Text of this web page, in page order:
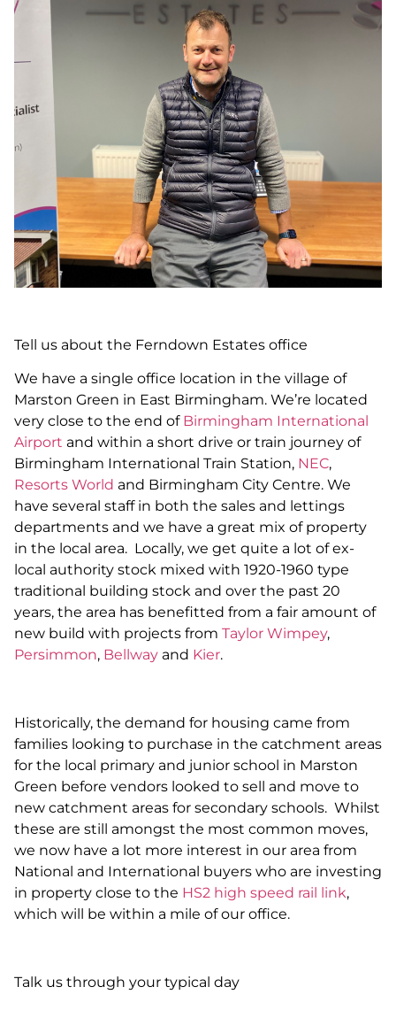
Tell us about the Ferndown Estates office
We have a single office location in the village of
Marston Green in East Birmingham. We’re located
very close to the end of Birmingham International
Airport and within a short drive or train journey of
Birmingham International Train Station, NEC,
Resorts World and Birmingham City Centre. We
have several staff in both the sales and lettings
departments and we have a great mix of property
in the local area. Locally, we get quite a lot of ex-
local authority stock mixed with 1920-1960 type
traditional building stock and over the past 20
years, the area has benefitted from a fair amount of
new build with projects from Taylor Wimpey,
Persimmon, Bellway and Kier.
Historically, the demand for housing came from
families looking to purchase in the catchment areas
for the local primary and junior school in Marston
Green before vendors looked to sell and move to
new catchment areas for secondary schools. Whilst
these are still amongst the most common moves,
we now have a lot more interest in our area from
National and International buyers who are investing
in property close to the HS2 high speed rail link,
which will be within a mile of our office.
Talk us through your typical day